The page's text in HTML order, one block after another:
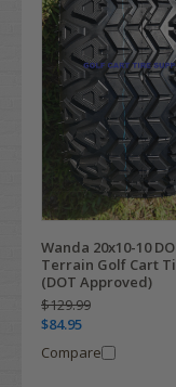
Wanda 20x10-10
Terrain Golf Cart
(DOT Approved)
$129.99
$84.95
Compare